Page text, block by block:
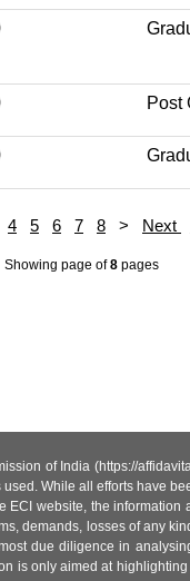
Post
4 5 6 7 8 > Next
Showing page of8pages
of India (https://
While all efforts have
website, the
demands, losses of any
due diligence in
is only aimed at